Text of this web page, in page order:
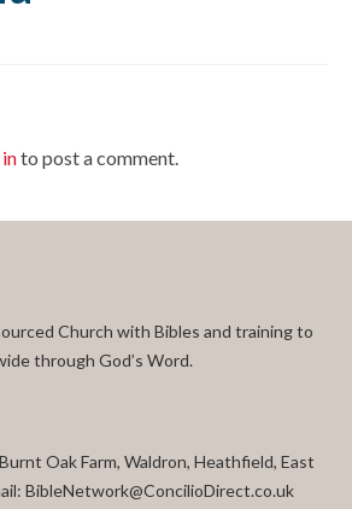
to post a comment.
Church with Bibles and training to
through God’s Word.
Oak Farm, Waldron, Heathfield, East
BibleNetwork@ConcilioDirect.co.uk